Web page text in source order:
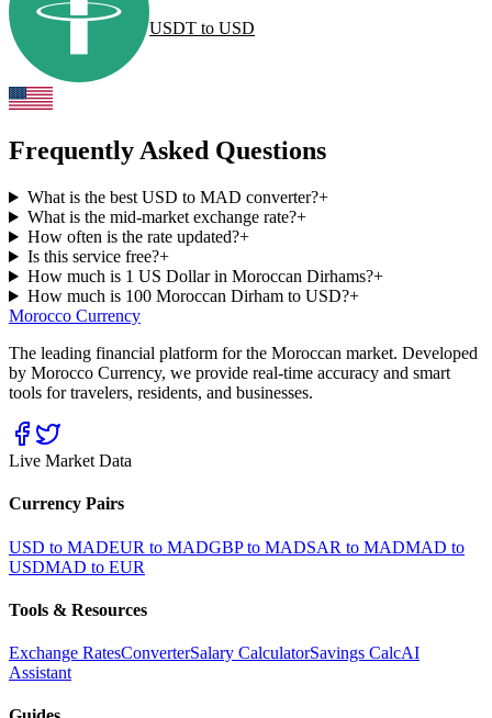
USDT to USD
Frequently Asked Questions
What is the best USD to MAD converter?+
What is the mid-market exchange rate?+
How often is the rate updated?+
Is this service free?+
How much is 1 US Dollar in Moroccan Dirhams?+
How much is 100 Moroccan Dirham to USD?+
Morocco Currency
The leading financial platform for the Moroccan market. Developed
by Morocco Currency, we provide real-time accuracy and smart
tools for travelers, residents, and businesses.
Live Market Data
Currency Pairs
USD to MADEUR to MADGBP to MADSAR to MADMAD to
USDMAD to EUR
Tools & Resources
Exchange RatesConverterSalary CalculatorSavings CalcAI
Assistant